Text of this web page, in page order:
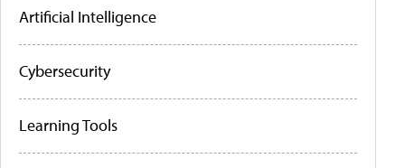
Artificial Intelligence
Cybersecurity
Learning Tools